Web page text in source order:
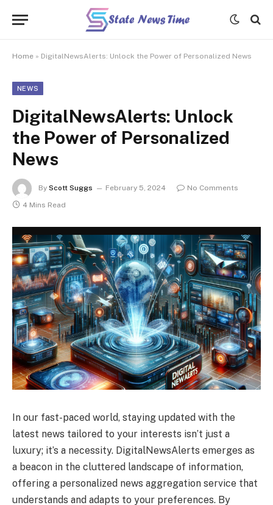
Home » DigitalNewsAlerts: Unlock the Power of Personalized News
NEWS
DigitalNewsAlerts: Unlock
the Power of Personalized
News
By Scott Suggs February 5, 2024
No Comments
4 Mins Read
In our fast-paced world, staying updated with the
latest news tailored to your interests isn’t just a
luxury; it’s a necessity. DigitalNewsAlerts emerges as
a beacon in the cluttered landscape of information,
offering a personalized news aggregation service that
understands and adapts to your preferences. By